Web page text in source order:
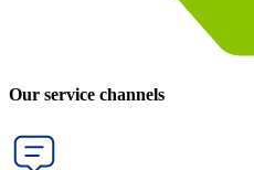
Our service channels